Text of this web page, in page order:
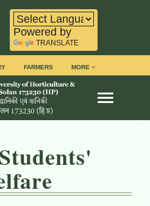
Powered by
TRANSLATE
FARMERS MORE
Toggle